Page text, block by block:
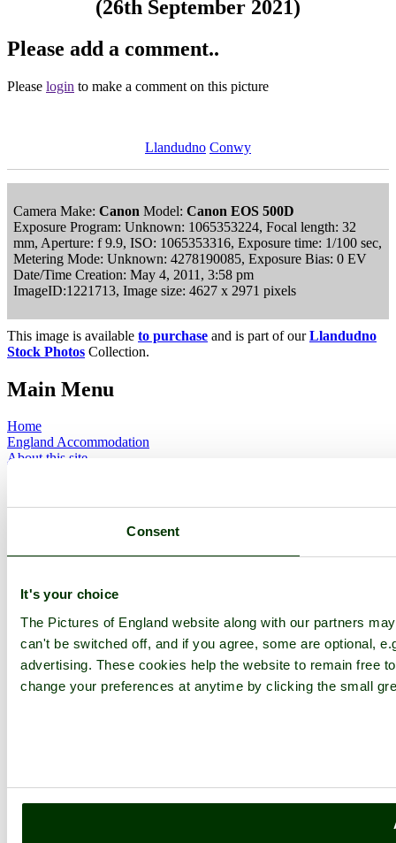
Consent
It's your choice
The Pictures of England website along with our partners
can't be switched off, and if you agree, some are optional,
advertising. These cookies help the website to remain free
change your preferences at anytime by clicking the small
(26th September 2021)
Please add a comment..
Please login to make a comment on this picture
Llandudno Conwy
Camera Make: Canon Model: Canon EOS 500D
Exposure Program: Unknown: 1065353224, Focal length: 32
mm, Aperture: f 9.9, ISO: 1065353316, Exposure time: 1/100 sec,
Metering Mode: Unknown: 4278190085, Exposure Bias: 0 EV
Date/Time Creation: May 4, 2011, 3:58 pm
ImageID:1221713, Image size: 4627 x 2971 pixels
This image is available to purchase and is part of ourLlandudno
Stock Photos Collection.
Main Menu
Home
England Accommodation
About this site
Upload Images
Latest Favourite Pictures
Contact
Explore England
England Counties
Historic Market Towns
Picturesque Villages
Picture Categories
Member Picture Tours